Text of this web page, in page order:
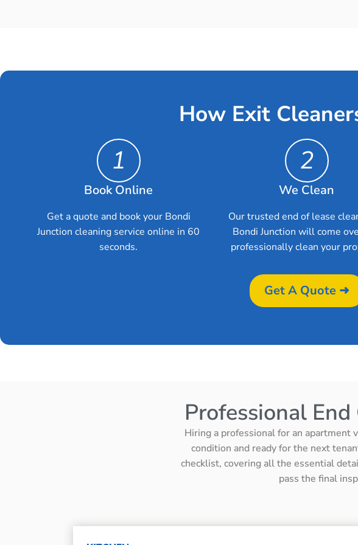
How Exit
1
Book Online
Get a quote and book your Bondi
Junction cleaning service online in 60
seconds.
2
We Clean
Our trusted end of lease
Bondi Junction will come
professionally clean your
Get A Quote ➜
Professional
Hiring a professional for an apartment
condition and ready for the next
checklist, covering all the essential
pass the final